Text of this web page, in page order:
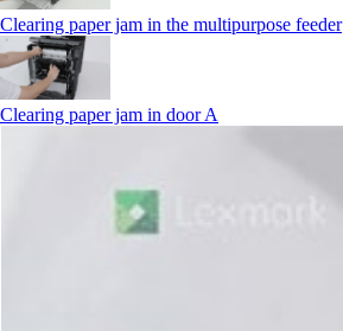
Clearing paper jam in the multipurpose feeder
Clearing paper jam in door A